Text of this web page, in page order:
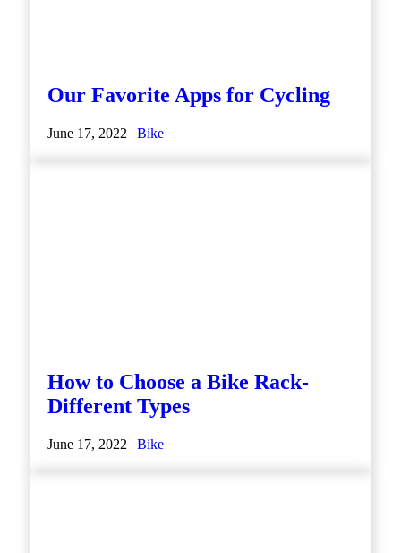
Our Favorite Apps for Cycling
June 17, 2022 | Bike
How to Choose a Bike Rack-
Different Types
June 17, 2022 | Bike